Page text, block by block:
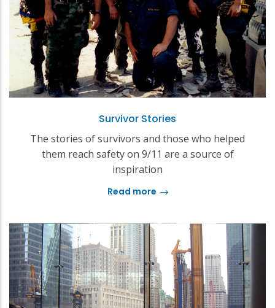
Survivor Stories
The stories of survivors and those who helped
them reach safety on 9/11 are a source of
inspiration
Read more